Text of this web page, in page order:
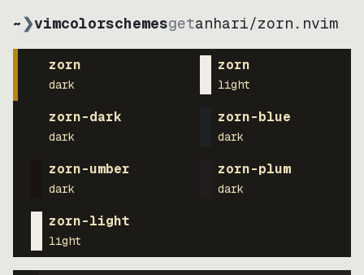
~❯vimcolorschemesgetanhari/zorn.nvim
zorn
dark
zorn
light
zorn-dark
dark
zorn-blue
dark
zorn-umber
dark
zorn-plum
dark
zorn-light
light